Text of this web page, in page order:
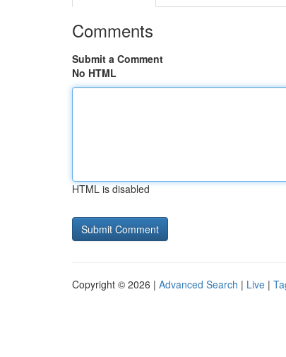
Comments
Submit a Comment
No HTML
HTML is disabled
Copyright © 2026 | Advanced Search | Live |